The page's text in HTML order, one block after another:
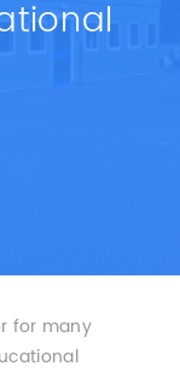
for many